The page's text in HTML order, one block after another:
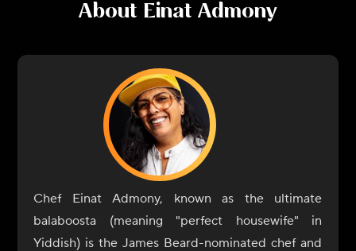
About Einat Admony
Chef Einat Admony, known as the ultimate
balaboosta (meaning "perfect housewife" in
Yiddish) is the James Beard-nominated chef and